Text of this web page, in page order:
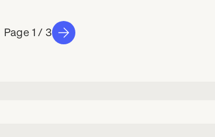
1 / 3